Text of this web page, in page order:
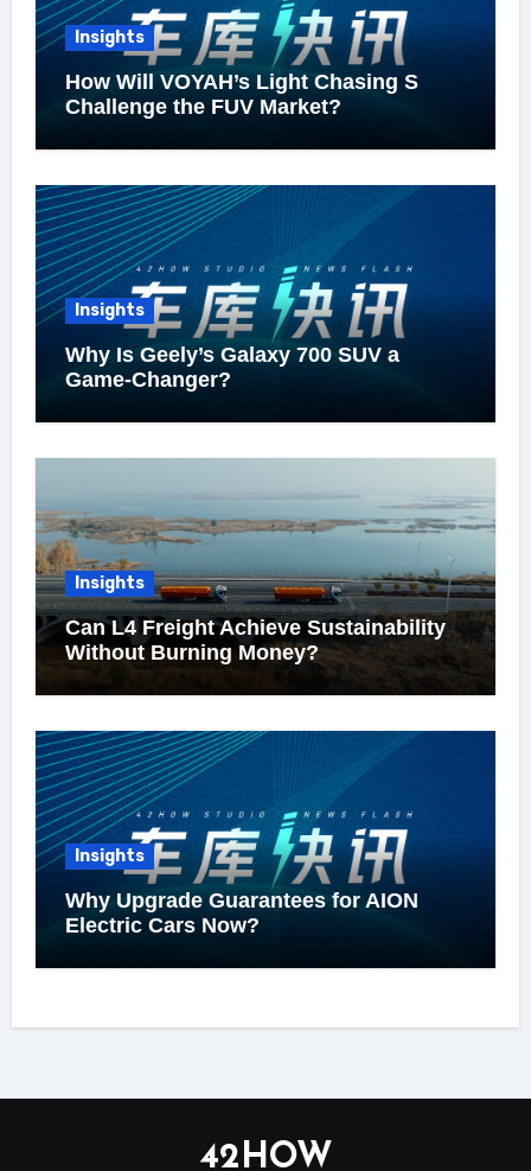
Insights
How Will VOYAH’s Light Chasing S
Challenge the FUV Market?
Insights
Why Is Geely’s Galaxy 700 SUV a
Game-Changer?
Insights
Can L4 Freight Achieve Sustainability
Without Burning Money?
Insights
Why Upgrade Guarantees for AION
Electric Cars Now?
42HOW